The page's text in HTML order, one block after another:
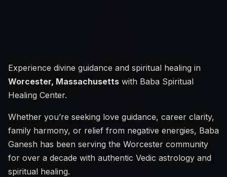
Experience divine guidance and spiritual healing in
Worcester, Massachusetts with Baba Spiritual
Healing Center.
Whether you’re seeking love guidance, career clarity,
family harmony, or relief from negative energies, Baba
Ganesh has been serving the Worcester community
for over a decade with authentic Vedic astrology and
spiritual healing.